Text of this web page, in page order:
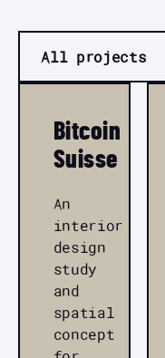
All projects
Bitcoin
Suisse
An
interior
design
study
and
spatial
concept